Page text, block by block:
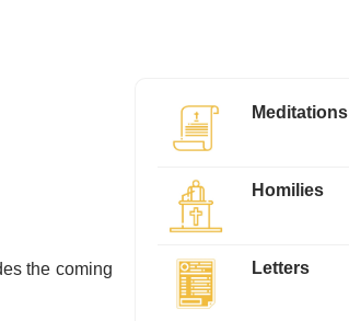
the coming
Meditations
Homilies
Letters